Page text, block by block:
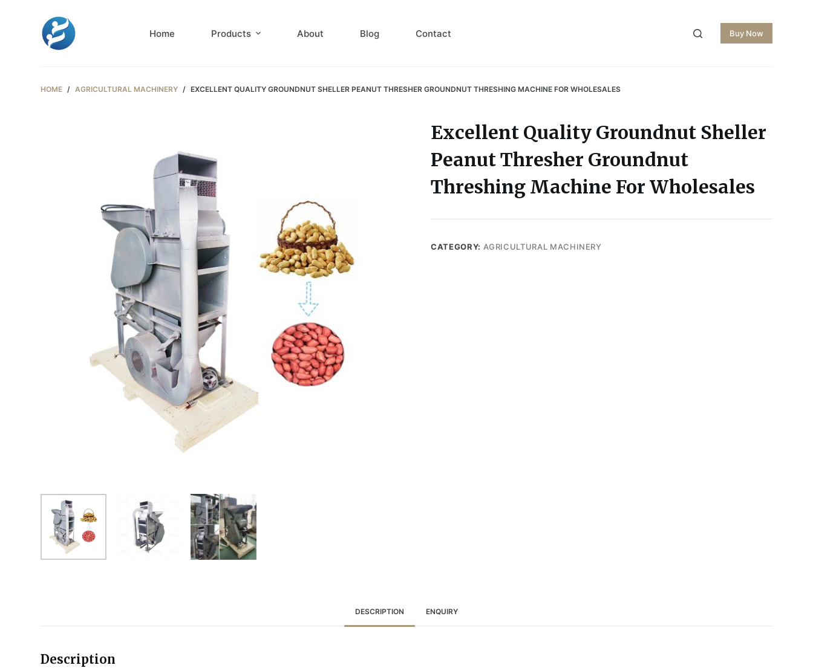
Home Products About Blog Contact Buy Now
HOME / AGRICULTURAL MACHINERY / EXCELLENT QUALITY GROUNDNUT SHELLER PEANUT THRESHER GROUNDNUT THRESHING MACHINE FOR WHOLESALES
Excellent Quality Groundnut Sheller
Peanut Thresher Groundnut
Threshing Machine For Wholesales
CATEGORY: AGRICULTURAL MACHINERY
DESCRIPTION ENQUIRY
Description